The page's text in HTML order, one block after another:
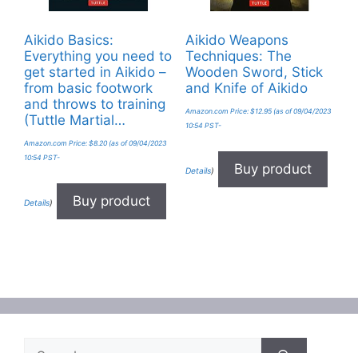
Aikido Basics:
Everything you need to
get started in Aikido –
from basic footwork
and throws to training
(Tuttle Martial…
Amazon.com Price: $8.20 (as of 09/04/2023
10:54 PST-
Details) Buy product
Aikido Weapons
Techniques: The
Wooden Sword, Stick
and Knife of Aikido
Amazon.com Price: $12.95(as of 09/04/2023
10:54 PST-
Details) Buy product